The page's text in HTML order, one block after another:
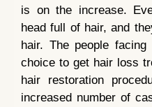
is on the increase.
head full of hair, and
hair. The people
choice to get hair loss
hair restoration
increased number of